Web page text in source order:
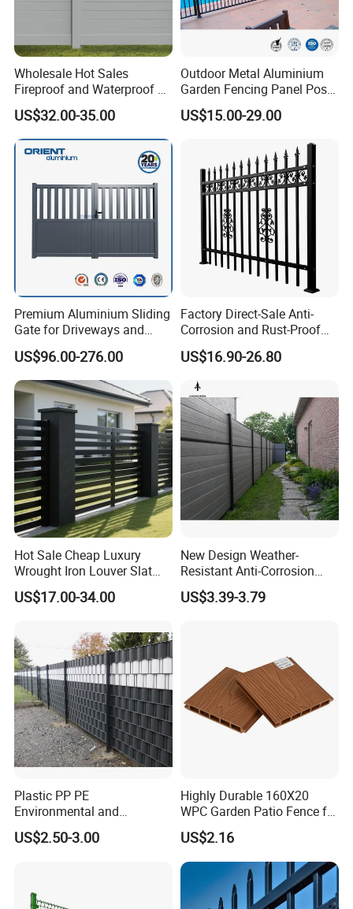
Installation:
Wholesale Hot Sales
Fireproof and Waterproof 6
X 8 White Home Privacy
Vinyl Fence Panel
US$32.00-35.00
Outdoor Metal Aluminium
Garden Fencing Panel Post
Security Safety Picket
Handrail Baluster Aluminum
/ Garden/ Field / Farm
Fence
US$15.00-29.00
Premium Aluminium Sliding
Gate for Driveways and
Gardens Fence Gate
US$96.00-276.00
Factory Direct-Sale Anti-
Corrosion and Rust-Proof
Metal Fences and Iron
Railings, Used for Front Yard
Decoration and as a Secure
Fence to Protect Privacy.
US$16.90-26.80
Hot Sale Cheap Luxury
Wrought Iron Louver Slat
Blade Aluminum Fence
Panels Outdoor for Garden
US$17.00-34.00
New Design Weather-
Resistant Anti-Corrosion
Robust Non-Toxic Anti
Climb WPC Garden Fence
US$3.39-3.79
Plastic PP PE
Environmental and
Antioxidative Garden Fence
US$2.50-3.00
Highly Durable 160X20
WPC Garden Patio Fence for
Patio Enclosures
US$2.16